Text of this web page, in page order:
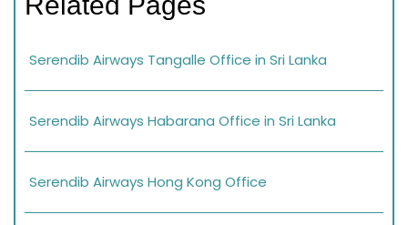
Serendib Airways Tangalle Office in Sri Lanka
Serendib Airways Habarana Office in Sri Lanka
Serendib Airways Hong Kong Office